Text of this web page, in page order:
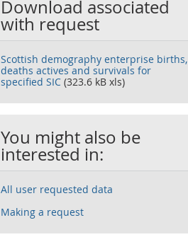
Download associated
with request
Scottish demography enterprise births,
deaths actives and survivals for
specified SIC (323.6 kB xls)
You might also be
interested in:
All user requested data
Making a request